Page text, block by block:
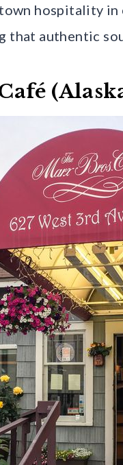
hospitality in
that authentic